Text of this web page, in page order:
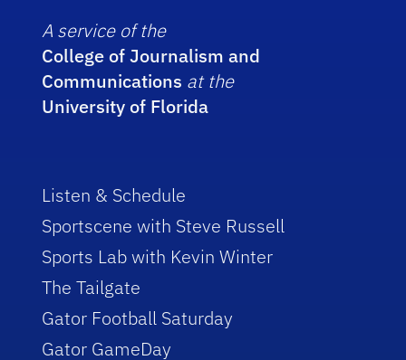
A service of the
College of Journalism and
Communications at the
University of Florida
Listen & Schedule
Sportscene with Steve Russell
Sports Lab with Kevin Winter
The Tailgate
Gator Football Saturday
Gator GameDay